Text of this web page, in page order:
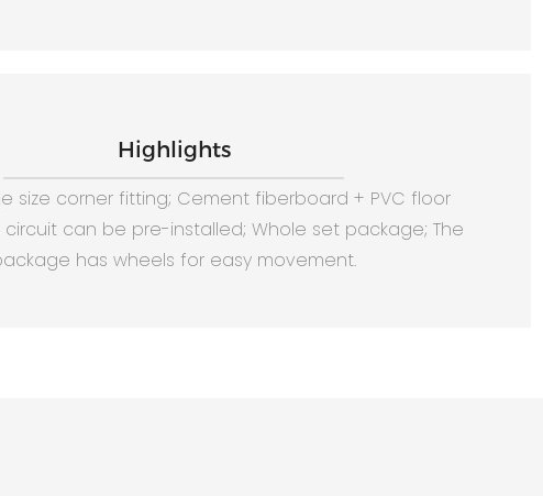
Highlights
size corner fitting; Cement fiberboard + PVC floor
circuit can be pre-installed; Whole set package; The
has wheels for easy movement.